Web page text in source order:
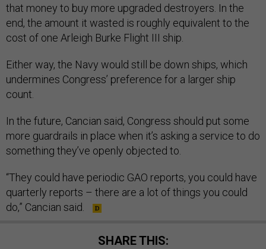
that money to buy more upgraded destroyers. In the
end, the amount it wasted is roughly equivalent to the
cost of one Arleigh Burke Flight III ship.
Either way, the Navy would still be down ships, which
undermines Congress’ preference for a larger ship
count.
In the future, Cancian said, Congress should put some
more guardrails in place when it’s asking a service to do
something they’ve openly objected to.
“They could have periodic GAO reports, you could have
quarterly reports – there are a lot of things you could
do,” Cancian said.
SHARE THIS: